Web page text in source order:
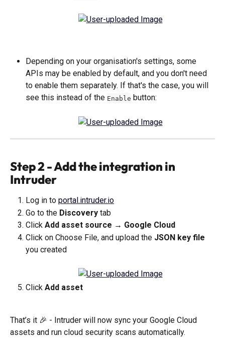
Depending on your organisation's settings, some
APIs may be enabled by default, and you don't need
to enable them separately. If that's the case, you will
see this instead of the Enable button:
Step 2 - Add the integration in
Intruder
Log in to portal.intruder.io
Go to the Discovery tab
Click Add asset source → Google Cloud
Click on Choose File, and upload the JSON key file
you created
Click Add asset
That’s it 🎉 - Intruder will now sync your Google Cloud
assets and run cloud security scans automatically.